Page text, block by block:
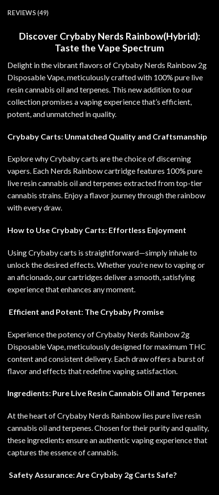
REVIEWS (49)
Discover Crybaby Nerds Rainbow(Hybrid):
Taste the Vape Spectrum
Delight in the vibrant flavors of Crybaby Nerds Rainbow 2g
Disposable Vape, meticulously crafted with 100% pure live
resin cannabis oil and terpenes. This new addition to our
collection promises a vaping experience that’s efficient,
potent, and unmatched in quality.
Crybaby Carts: Unmatched Quality and Craftsmanship
Explore why Crybaby carts are the choice of discerning
vapers. Each Nerds Rainbow cartridge features 100% pure
live resin cannabis oil and terpenes extracted from top-tier
cannabis strains. Enjoy a flavor journey through the rainbow
with every draw.
How to Use Crybaby Carts: Effortless Enjoyment
Using Crybaby carts is straightforward—simply inhale to
unlock the desired effects. Whether you’re new to vaping or
an aficionado, our cartridges deliver a smooth, satisfying
experience that enhances any moment.
Efficient and Potent: The Crybaby Promise
Experience the potency of Crybaby Nerds Rainbow 2g
Disposable Vape, meticulously designed for maximum THC
content and consistent delivery. Each draw offers a burst of
flavor and effects that redefine vaping satisfaction.
Ingredients: Pure Live Resin Cannabis Oil and Terpenes
At the heart of Crybaby Nerds Rainbow lies pure live resin
cannabis oil and terpenes. Chosen for their purity and quality,
these ingredients ensure an authentic vaping experience that
captures the essence of cannabis.
Safety Assurance: Are Crybaby 2g Carts Safe?